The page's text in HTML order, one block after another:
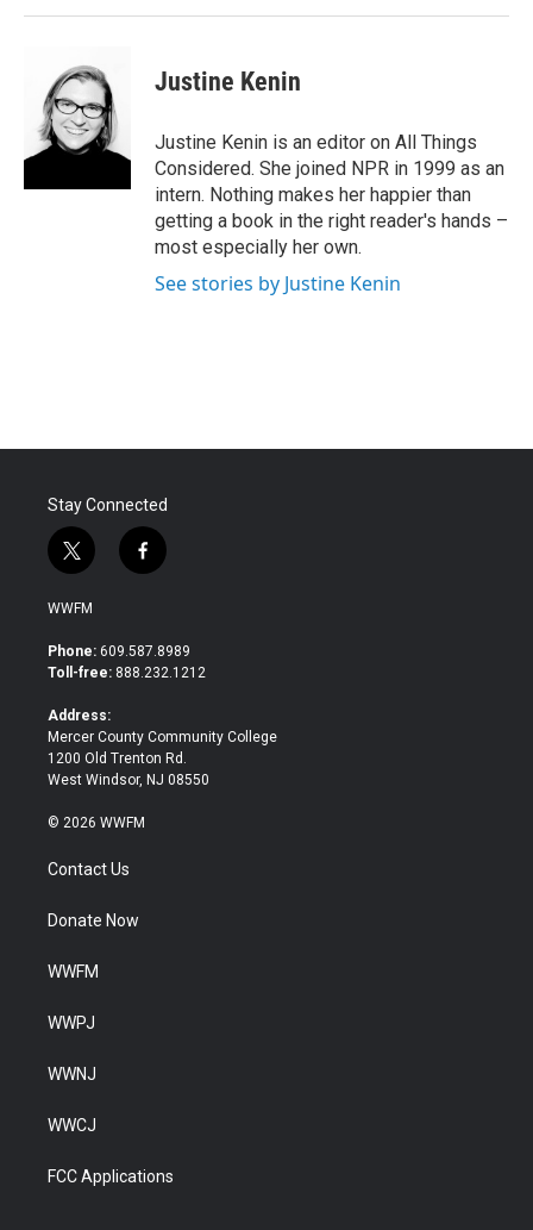
k
n
Justine Kenin
Justine Kenin is an editor on All Things
Considered. She joined NPR in 1999 as an
intern. Nothing makes her happier than
getting a book in the right reader's hands –
most especially her own.
See stories by Justine Kenin
Stay Connected
t
w
i
t
e
f
a
b
o
WWFM
Phone: 609.587.8989
Toll-free: 888.232.1212
Address:
Mercer County Community College
1200 Old Trenton Rd.
West Windsor, NJ 08550
© 2026 WWFM
Contact Us
Donate Now
WWFM
WWPJ
WWNJ
WWCJ
FCC Applications